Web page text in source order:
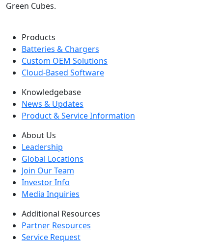
Green Cubes.
Products
Batteries & Chargers
Custom OEM Solutions
Cloud-Based Software
Knowledgebase
News & Updates
Product & Service Information
About Us
Leadership
Global Locations
Join Our Team
Investor Info
Media Inquiries
Additional Resources
Partner Resources
Service Request